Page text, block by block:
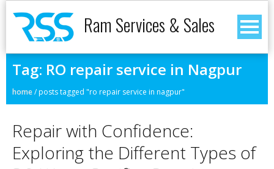
Ram Services & Sales
Tag: RO repair service in Nagpur
home/posts tagged "ro repair service in nagpur"
Repair with Confidence:
Exploring the Different Types of